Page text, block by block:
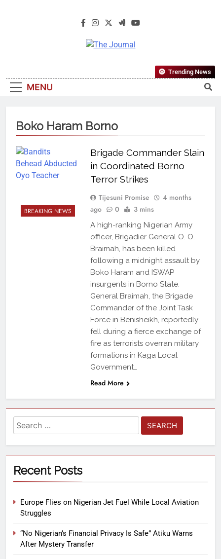
The Journal
Most Reliable, First-Choice Pan-
Nigerian Information And Public
From An African Worldview
MENU
Trending News
Boko Haram Borno
BREAKING NEWS
Brigade Commander Slain
in Coordinated Borno
Terror Strikes
Tijesuni Promise
4 months
ago
0 3 mins
A high-ranking Nigerian Army
officer, Brigadier General O. O.
Braimah, has been killed
following a midnight assault by
Boko Haram and ISWAP
insurgents in Borno State.
General Braimah, the Brigade
Commander of the Joint Task
Force in Benisheikh, reportedly
fell during a fierce exchange of
fire as terrorists overran military
formations in Kaga Local
Government…
Read More
Recent Posts
Europe Flies on Nigerian Jet Fuel While Local Aviation
Struggles
“No Nigerian’s Financial Privacy Is Safe” Atiku Warns
After Mystery Transfer